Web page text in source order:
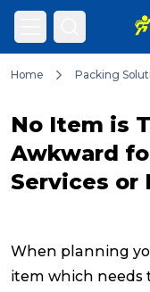
Home Packing
No Item is
Awkward
Services or
When planning
item which needs
Popular
Get a Quote